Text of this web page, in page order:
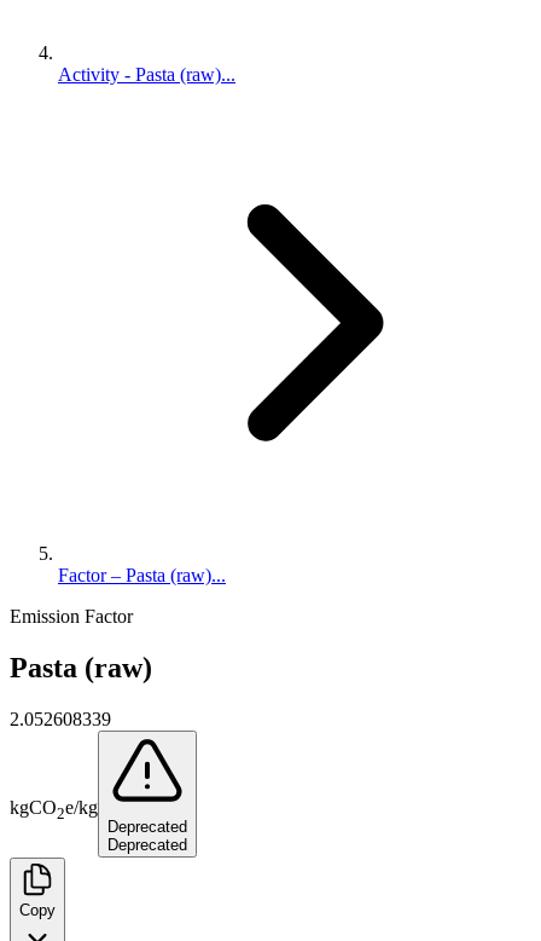
Activity - Pasta (raw)...
Factor – Pasta (raw)...
Emission Factor
Pasta (raw)
2.052608339
kgCO2e/kg
Deprecated
Deprecated
Copy